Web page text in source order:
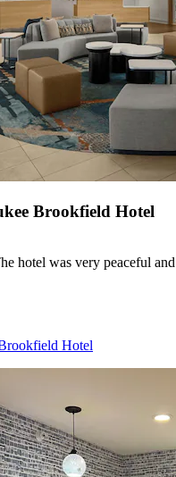
Brookfield Hotel
hotel was very peaceful
Hotel